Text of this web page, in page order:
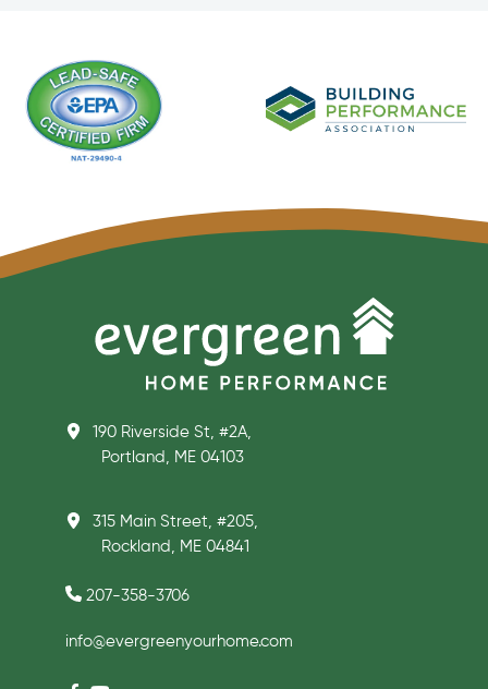
190 Riverside St, #2A,
Portland, ME 04103
315 Main Street, #205,
Rockland, ME 04841
207-358-3706
info@evergreenyourhome.com